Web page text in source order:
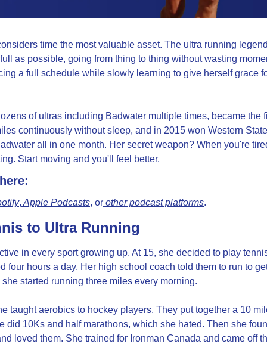
time the most valuable asset. The ultra running
as possible, going from thing to thing without wasting
a full schedule while slowly learning to give herself grace
of ultras including Badwater multiple times, became the
continuously without sleep, and in 2015 won Western
all in one month. Her secret weapon? When you're
Start moving and you'll feel better.
, Apple Podcasts, or other podcast platforms.
to Ultra Running
in every sport growing up. At 15, she decided to play
four hours a day. Her high school coach told them to run to
started running three miles every morning.
taught aerobics to hockey players. They put together a 10
did 10Ks and half marathons, which she hated. Then she
loved them. She trained for Ironman Canada and came off